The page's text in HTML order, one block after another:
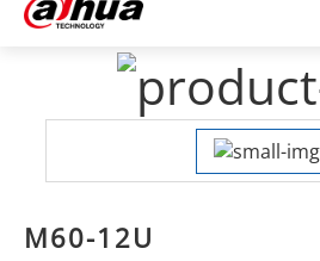
M60-12U